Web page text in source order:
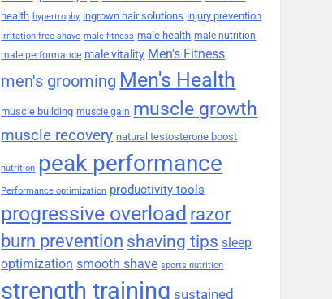
health hypertrophy ingrown hair solutions injury prevention
irritation-free shave male fitness male health male nutrition
male performance male vitality Men's Fitness
men's grooming Men's Health
muscle building muscle gain muscle growth
muscle recovery natural testosterone boost
nutrition peak performance
Performance optimization productivity tools
progressive overload razor
burn prevention shaving tips sleep
optimization smooth shave sports nutrition
strength training sustained